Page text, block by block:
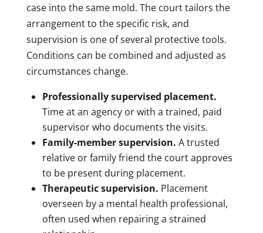
case into the same mold. The court tailors the
arrangement to the specific risk, and
supervision is one of several protective tools.
Conditions can be combined and adjusted as
circumstances change.
Professionally supervised placement.
Time at an agency or with a trained, paid
supervisor who documents the visits.
Family-member supervision. A trusted
relative or family friend the court approves
to be present during placement.
Therapeutic supervision. Placement
overseen by a mental health professional,
often used when repairing a strained